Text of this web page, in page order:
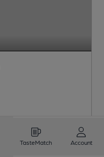
TasteMatch Account